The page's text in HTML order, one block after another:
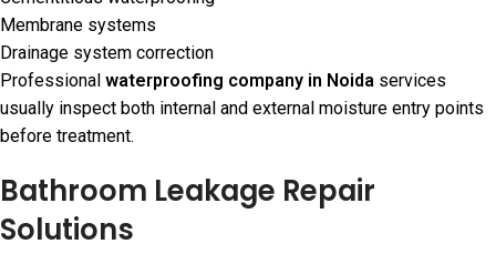
Membrane systems
Drainage system correction
Professional waterproofing company in Noida services
usually inspect both internal and external moisture entry points
before treatment.
Bathroom Leakage Repair
Solutions